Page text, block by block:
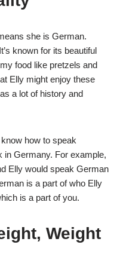
she is German.
It’s known for its beautiful
food like pretzels and
Elly might enjoy these
a lot of history and
how to speak
in Germany. For example,
Elly would speak German
is a part of who Elly
is a part of you.
Weight